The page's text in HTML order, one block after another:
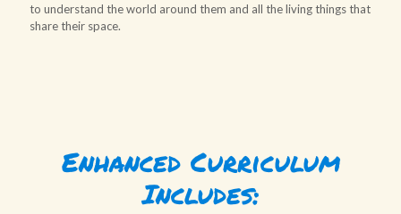
to understand the world around them and all the living things that
share their space.
Enhanced Curriculum
Includes: